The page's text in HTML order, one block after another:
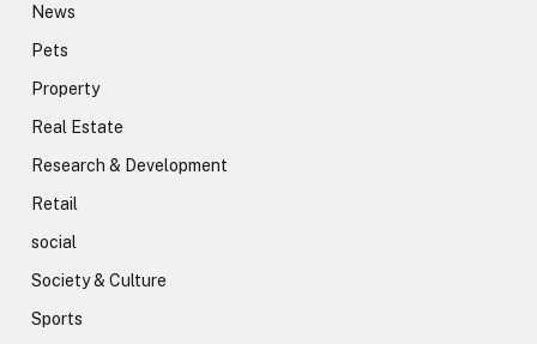
News
Pets
Property
Real Estate
Research & Development
Retail
social
Society & Culture
Sports